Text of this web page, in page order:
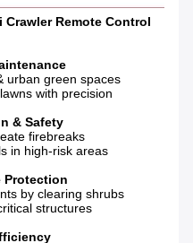
Remote Control
urban green spaces
with precision
firebreaks
in high-risk areas
by clearing shrubs
structures